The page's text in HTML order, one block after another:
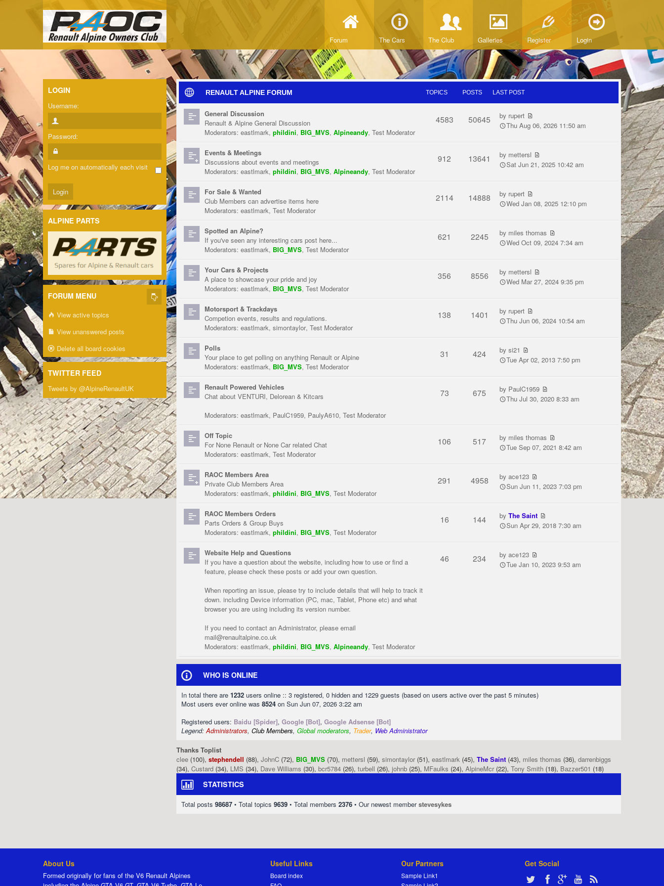
Forum The Cars The Club Galleries Register Login
RENAULT ALPINE FORUM TOPICS POSTS LAST POST
General Discussion
Renault & Alpine General Discussion
Moderators: eastlmark, phildini, BIG_MVS, Alpineandy, Test Moderator
4583 50645 by rupert
Thu Aug 06, 2026 11:50 am
Events & Meetings
Discussions about events and meetings
Moderators: eastlmark, phildini, BIG_MVS, Alpineandy, Test Moderator
912 13641 by mettersl
Sat Jun 21, 2025 10:42 am
For Sale & Wanted
Club Members can advertise items here
Moderators: eastlmark, Test Moderator
2114 14888 by rupert
Wed Jan 08, 2025 12:10 pm
Spotted an Alpine?
If you've seen any interesting cars post here...
Moderators: eastlmark, BIG_MVS, Test Moderator
621 2245 by miles thomas
Wed Oct 09, 2024 7:34 am
Your Cars & Projects
A place to showcase your pride and joy
Moderators: eastlmark, BIG_MVS, Test Moderator
356 8556 by mettersl
Wed Mar 27, 2024 9:35 pm
Motorsport & Trackdays
Competion events, results and regulations.
Moderators: eastlmark, simontaylor, Test Moderator
138 1401 by rupert
Thu Jun 06, 2024 10:54 am
Polls
Your place to get polling on anything Renault or Alpine
Moderators: eastlmark, BIG_MVS, Test Moderator
31 424 bysi21
Tue Apr 02, 2013 7:50 pm
Renault Powered Vehicles
Chat about VENTURI, Delorean & Kitcars
Moderators: eastlmark, PaulC1959, PaulyA610, Test Moderator
73 675 by PaulC1959
Thu Jul 30, 2020 8:33 am
Off Topic
For None Renault or None Car related Chat
Moderators: eastlmark, Test Moderator
106 517 by miles thomas
Tue Sep 07, 2021 8:42 am
RAOC Members Area
Private Club Members Area
Moderators: eastlmark, phildini, BIG_MVS, Test Moderator
291 4958 byace123
Sun Jun 11, 2023 7:03 pm
RAOC Members Orders
Parts Orders & Group Buys
Moderators: eastlmark, phildini, BIG_MVS, Test Moderator
16 144 byThe Saint
Sun Apr 29, 2018 7:30 am
Website Help and Questions
If you have a question about the website, including how to use or find a
feature, please check these posts or add your own question.
When reporting an issue, please try to include details that will help to track it
down. including Device information (PC, mac, Tablet, Phone etc) and what
browser you are using including its version number.
If you need to contact an Administrator, please email
mail@renaultalpine.co.uk
Moderators: eastlmark, phildini, BIG_MVS, Alpineandy, Test Moderator
46 234 byace123
Tue Jan 10, 2023 9:53 am
WHO IS ONLINE
In total there are 1232 users online :: 3 registered, 0 hidden and 1229 guests (based on users active over the past 5 minutes)
Most users ever online was 8524 on Sun Jun 07, 2026 3:22 am
Registered users: Baidu [Spider], Google [Bot], Google Adsense [Bot]
Legend:Administrators, Club Members, Global moderators, Trader, Web Administrator
Thanks Toplist
clee (100), stephendell (88), JohnC (72), BIG_MVS (70), mettersl (59), simontaylor (51), eastlmark (45), The Saint (43), miles thomas (36), darrenbiggs
(34), Custard (34), LMS (34), Dave Williams (30), bcr5784 (26), turbell (26), johnb (25), MFaulks (24), AlpineMcr (22), Tony Smith (18), Bazzer501 (18)
STATISTICS
Total posts 98687 • Total topics 9639 • Total members 2376 • Our newest memberstevesykes
LOGIN
Username:
Password:
Log me on automatically each visit
ALPINE PARTS
FORUM MENU
View active topics
View unanswered posts
Delete all board cookies
TWITTER FEED
Tweets by @AlpineRenaultUK
About Us
Formed originally for fans of the V6 Renault Alpines
Useful Links
Board index
Our Partners
Sample Link1
Get Social